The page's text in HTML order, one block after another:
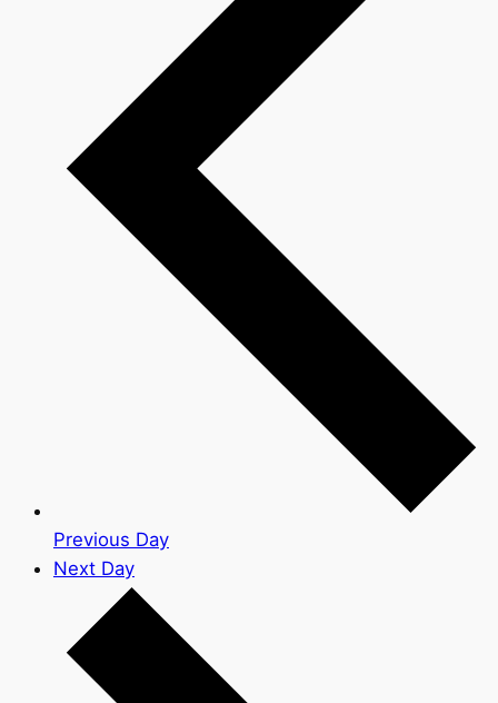
Previous Day
Next Day